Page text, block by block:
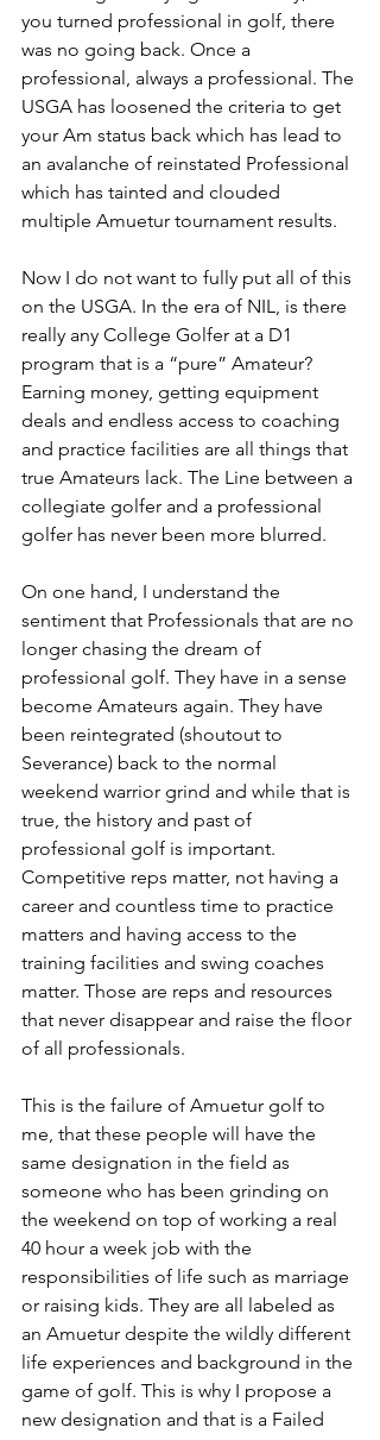
you turned professional in golf, there
was no going back. Once a
professional, always a professional. The
USGA has loosened the criteria to get
your Am status back which has lead to
an avalanche of reinstated Professional
which has tainted and clouded
multiple Amuetur tournament results.
Now I do not want to fully put all of this
on the USGA. In the era of NIL, is there
really any College Golfer at a D1
program that is a “pure” Amateur?
Earning money, getting equipment
deals and endless access to coaching
and practice facilities are all things that
true Amateurs lack. The Line between a
collegiate golfer and a professional
golfer has never been more blurred.
On one hand, I understand the
sentiment that Professionals that are no
longer chasing the dream of
professional golf. They have in a sense
become Amateurs again. They have
been reintegrated (shoutout to
Severance) back to the normal
weekend warrior grind and while that is
true, the history and past of
professional golf is important.
Competitive reps matter, not having a
career and countless time to practice
matters and having access to the
training facilities and swing coaches
matter. Those are reps and resources
that never disappear and raise the floor
of all professionals.
This is the failure of Amuetur golf to
me, that these people will have the
same designation in the field as
someone who has been grinding on
the weekend on top of working a real
40 hour a week job with the
responsibilities of life such as marriage
or raising kids. They are all labeled as
an Amuetur despite the wildly different
life experiences and background in the
game of golf. This is why I propose a
new designation and that is a Failed